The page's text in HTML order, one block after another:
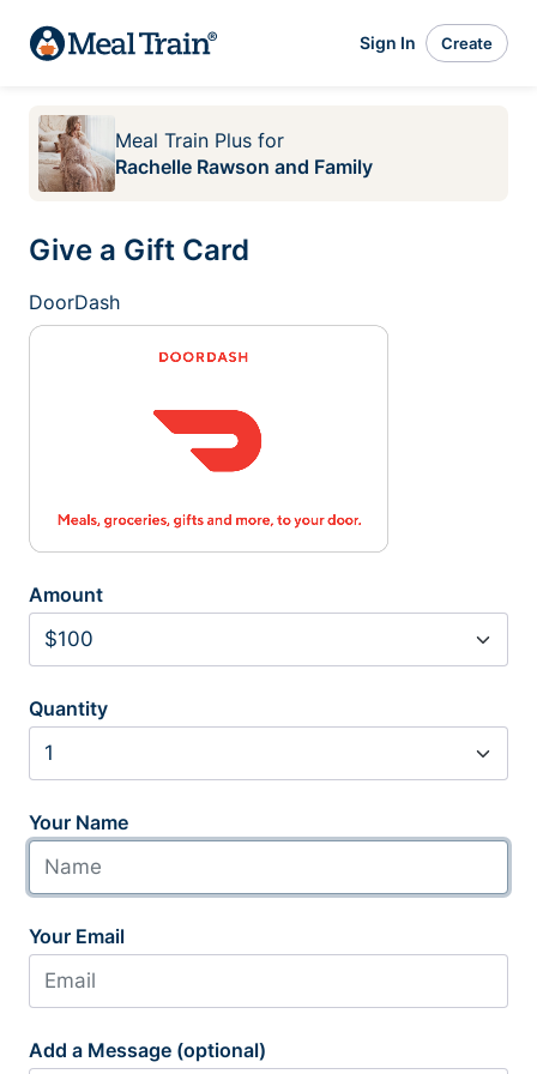
Sign In Create
Meal Train Plus for
Rachelle Rawson and Family
Give a Gift Card
DoorDash
Amount
Quantity
Your Name
Your Email
Add a Message (optional)